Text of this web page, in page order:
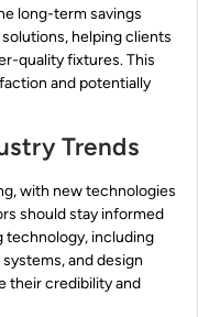
long-term savings
helping clients
quality fixtures. This
and potentially
Trends
with new technologies
should stay informed
technology, including
and design
their credibility and